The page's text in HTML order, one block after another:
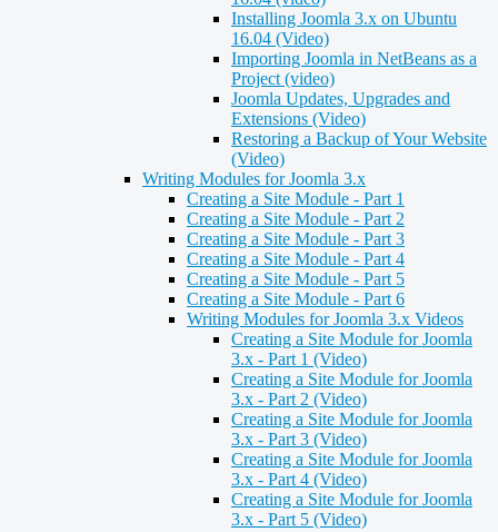
Installing Joomla 3.x on Ubuntu
16.04 (Video)
Importing Joomla in NetBeans as a
Project (video)
Joomla Updates, Upgrades and
Extensions (Video)
Restoring a Backup of Your Website
(Video)
Writing Modules for Joomla 3.x
Creating a Site Module - Part 1
Creating a Site Module - Part 2
Creating a Site Module - Part 3
Creating a Site Module - Part 4
Creating a Site Module - Part 5
Creating a Site Module - Part 6
Writing Modules for Joomla 3.x Videos
Creating a Site Module for Joomla
3.x - Part 1 (Video)
Creating a Site Module for Joomla
3.x - Part 2 (Video)
Creating a Site Module for Joomla
3.x - Part 3 (Video)
Creating a Site Module for Joomla
3.x - Part 4 (Video)
Creating a Site Module for Joomla
3.x - Part 5 (Video)